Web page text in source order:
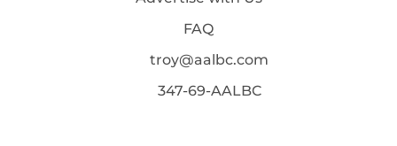
FAQ
troy@aalbc.com
347-69-AALBC